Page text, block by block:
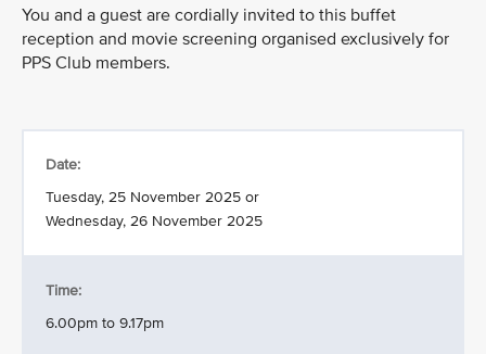
You and a guest are cordially invited to this buffet
reception and movie screening organised exclusively for
PPS Club members.
Date:
Tuesday, 25 November 2025 or
Wednesday, 26 November 2025
Time:
6.00pm to 9.17pm